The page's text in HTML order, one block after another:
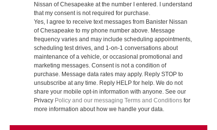
Nissan of Chesapeake at the number I entered. I understand
that my consent is not required for purchase.
Yes, I agree to receive text messages from Banister Nissan
of Chesapeake to my phone number above. Message
frequency varies and may include scheduling appointments,
scheduling test drives, and 1-on-1 conversations about
maintenance of a vehicle, or occasional promotional and
marketing messages. Consent is not a condition of
purchase. Message data rates may apply. Reply STOP to
unsubscribe at any time. Reply HELP for help. We do not
share your mobile opt-in information with anyone. See our
Privacy Policy and our messaging Terms and Conditions for
more information about how we handle your data.